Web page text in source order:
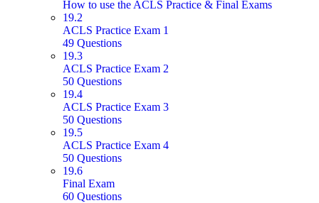
How to use the ACLS Practice & Final Exams
19.2
ACLS Practice Exam 1
49 Questions
19.3
ACLS Practice Exam 2
50 Questions
19.4
ACLS Practice Exam 3
50 Questions
19.5
ACLS Practice Exam 4
50 Questions
19.6
Final Exam
60 Questions